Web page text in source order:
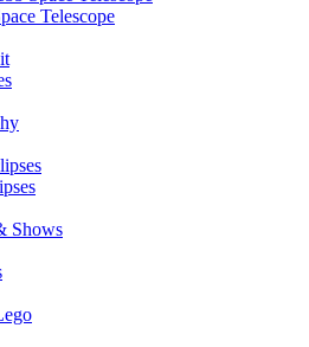
Telescope
Shows